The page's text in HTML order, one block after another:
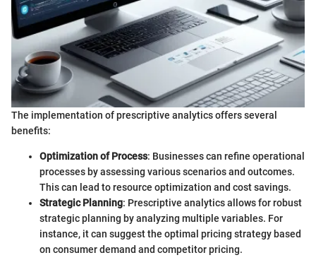
The implementation of prescriptive analytics offers several
benefits:
Optimization of Process: Businesses can refine operational
processes by assessing various scenarios and outcomes.
This can lead to resource optimization and cost savings.
Strategic Planning: Prescriptive analytics allows for robust
strategic planning by analyzing multiple variables. For
instance, it can suggest the optimal pricing strategy based
on consumer demand and competitor pricing.